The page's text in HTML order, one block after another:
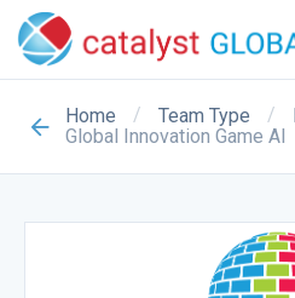
Home / Team Type /
Global Innovation Game AI